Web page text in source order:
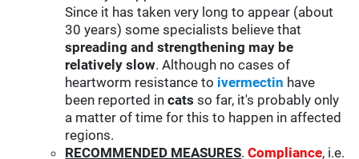
Since it has taken very long to appear (about
30 years) some specialists believe that
spreading and strengthening may be
relatively slow. Although no cases of
heartworm resistance to ivermectin have
been reported incats so far, it's probably only
a matter of time for this to happen in affected
regions.
RECOMMENDED MEASURES.Compliance, i.e.